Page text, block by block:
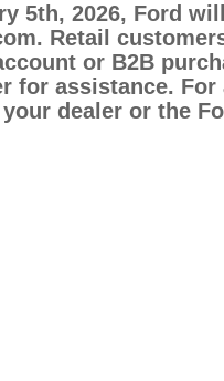
5th, 2026, Ford
Retail
or B2B
for assistance.
dealer or the